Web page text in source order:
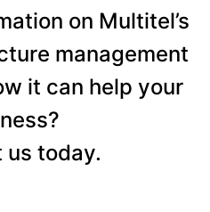
on Multitel’s
management
it can help your
us today.